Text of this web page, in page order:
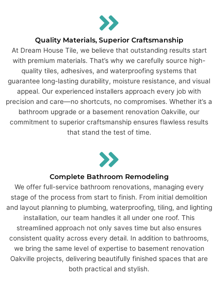
Quality Materials, Superior Craftsmanship
At Dream House Tile, we believe that outstanding results start
with premium materials. That’s why we carefully source high-
quality tiles, adhesives, and waterproofing systems that
guarantee long-lasting durability, moisture resistance, and visual
appeal. Our experienced installers approach every job with
precision and care—no shortcuts, no compromises. Whether it’s a
bathroom upgrade or a basement renovation Oakville, our
commitment to superior craftsmanship ensures flawless results
that stand the test of time.
Complete Bathroom Remodeling
We offer full-service bathroom renovations, managing every
stage of the process from start to finish. From initial demolition
and layout planning to plumbing, waterproofing, tiling, and lighting
installation, our team handles it all under one roof. This
streamlined approach not only saves time but also ensures
consistent quality across every detail. In addition to bathrooms,
we bring the same level of expertise to basement renovation
Oakville projects, delivering beautifully finished spaces that are
both practical and stylish.